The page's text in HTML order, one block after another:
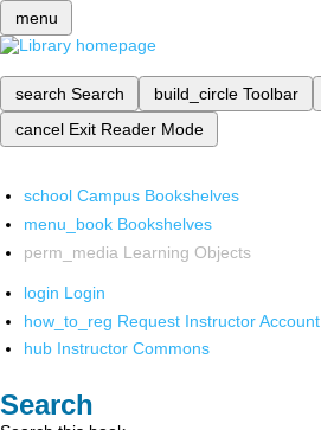
menu
search Search build_circle Toolbar
cancel Exit Reader Mode
school Campus Bookshelves
menu_book Bookshelves
perm_media Learning Objects
login Login
how_to_reg Request Instructor Account
hub Instructor Commons
Search